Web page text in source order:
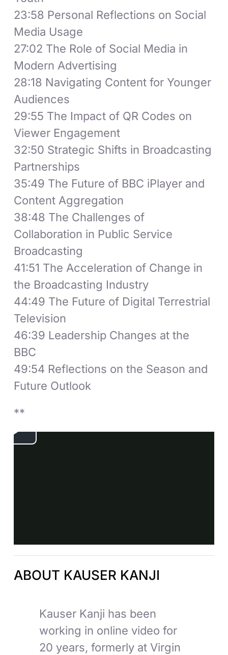
23:58 Personal Reflections on Social
Media Usage
27:02 The Role of Social Media in
Modern Advertising
28:18 Navigating Content for Younger
Audiences
29:55 The Impact of QR Codes on
Viewer Engagement
32:50 Strategic Shifts in Broadcasting
Partnerships
35:49 The Future of BBC iPlayer and
Content Aggregation
38:48 The Challenges of
Collaboration in Public Service
Broadcasting
41:51 The Acceleration of Change in
the Broadcasting Industry
44:49 The Future of Digital Terrestrial
Television
46:39 Leadership Changes at the
BBC
49:54 Reflections on the Season and
Future Outlook
**
ABOUT KAUSER KANJI
Kauser Kanji has been
working in online video for
20 years, formerly at Virgin